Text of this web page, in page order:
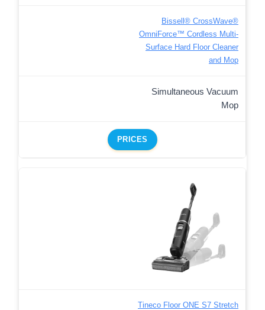
Bissell® CrossWave®
OmniForce™ Cordless Multi-
Surface Hard Floor Cleaner
and Mop
Simultaneous Vacuum
Mop
PRICES
Tineco Floor ONE S7 Stretch